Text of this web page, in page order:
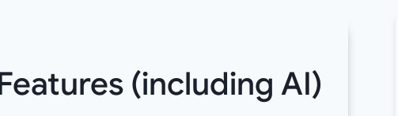
(including AI)